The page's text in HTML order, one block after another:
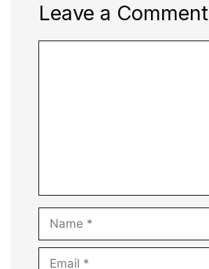
Leave a Comment
Name
Email